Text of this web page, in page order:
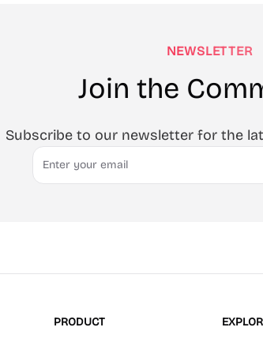
NEWSLETTER
Join the
Subscribe to our newsletter for the
Email
PRODUCT